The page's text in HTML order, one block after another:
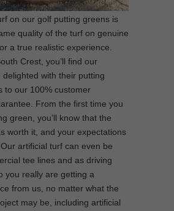
on our golf putting greens is
quality of the turf on genuine
a true realistic experience.
Crest, you’ll find our
with their putting
to our 100% customer
From the first time you
green, you’ll know that the
worth it, and your expectations
artificial turf can even be
tee lines and as driving
you really are getting a
from us, no matter what the
may be, including artificial